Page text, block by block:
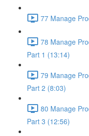
77 Manage
78 Manage
Part 1 (13:14)
79 Manage
Part 2 (8:03)
80 Manage
Part 3 (12:56)